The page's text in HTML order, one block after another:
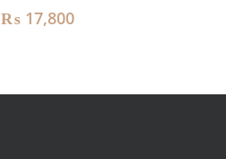
₨ 17,800